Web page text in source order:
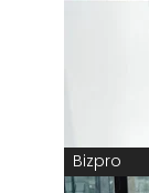
Bizpro